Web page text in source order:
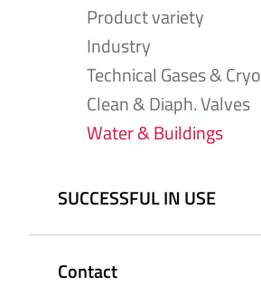
Product variety
Industry
Technical Gases & Cryo
Clean & Diaph. Valves
Water & Buildings
SUCCESSFUL IN USE
Contact